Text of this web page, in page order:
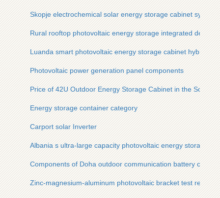
Skopje electrochemical solar energy storage cabinet system
Rural rooftop photovoltaic energy storage integrated device
Luanda smart photovoltaic energy storage cabinet hybrid
Photovoltaic power generation panel components
Price of 42U Outdoor Energy Storage Cabinet in the South
Energy storage container category
Carport solar Inverter
Albania s ultra-large capacity photovoltaic energy storage
Components of Doha outdoor communication battery
Zinc-magnesium-aluminum photovoltaic bracket test report